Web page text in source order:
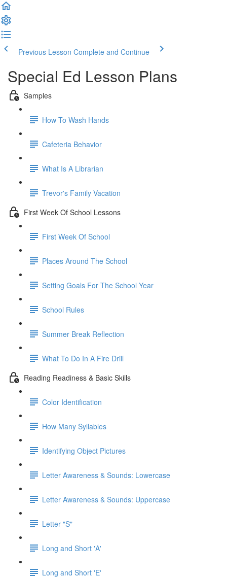
Previous Lesson Complete and Continue
Special Ed Lesson Plans
Samples
How To Wash Hands
Cafeteria Behavior
What Is A Librarian
Trevor's Family Vacation
First Week Of School Lessons
First Week Of School
Places Around The School
Setting Goals For The School Year
School Rules
Summer Break Reflection
What To Do In A Fire Drill
Reading Readiness & Basic Skills
Color Identification
How Many Syllables
Identifying Object Pictures
Letter Awareness & Sounds: Lowercase
Letter Awareness & Sounds: Uppercase
Letter "S"
Long and Short 'A'
Long and Short 'E'